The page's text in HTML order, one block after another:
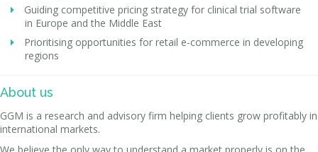
Guiding competitive pricing strategy for clinical trial software
in Europe and the Middle East
Prioritising opportunities for retail e-commerce in developing
regions
About us
GGM is a research and advisory firm helping clients grow profitably in
international markets.